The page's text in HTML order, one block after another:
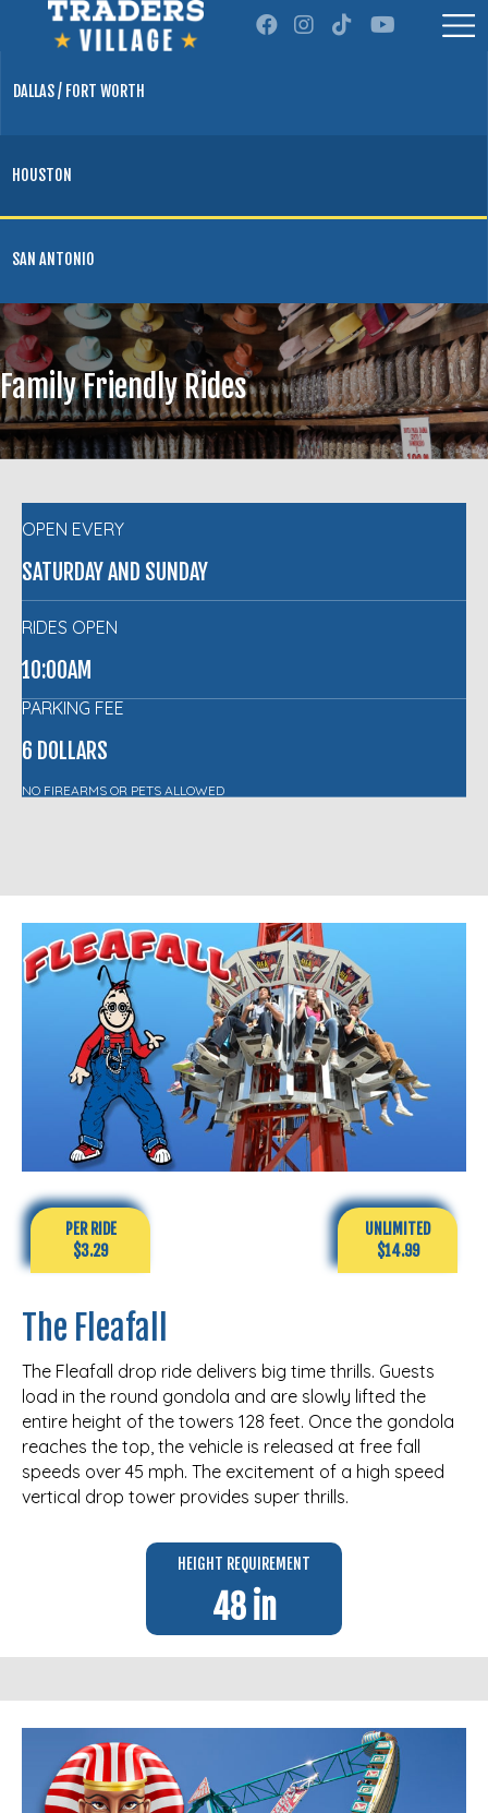
DALLAS / FORT WORTH
HOUSTON
SAN ANTONIO
Family Friendly Rides
OPEN EVERY
SATURDAY AND SUNDAY
RIDES OPEN
10:00AM
PARKING FEE
6 DOLLARS
NO FIREARMS OR PETS ALLOWED
PER RIDE
$3.29
UNLIMITED
$14.99
The Fleafall
The Fleafall drop ride delivers big time thrills. Guests
load in the round gondola and are slowly lifted the
entire height of the towers 128 feet. Once the gondola
reaches the top, the vehicle is released at free fall
speeds over 45 mph. The excitement of a high speed
vertical drop tower provides super thrills.
HEIGHT REQUIREMENT
48 in